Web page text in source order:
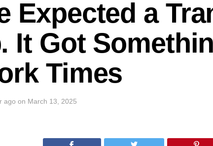
Expected a
It Got
Times
ago on March 13, 2025